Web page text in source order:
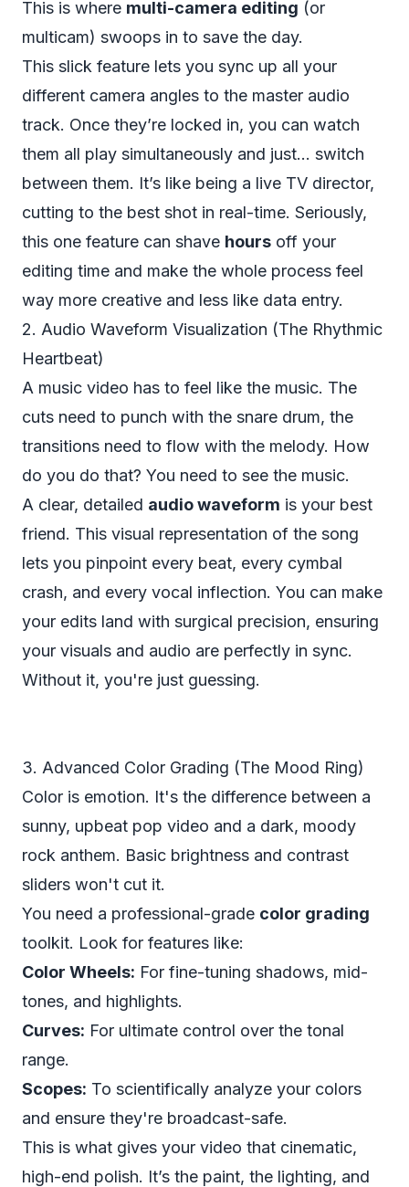
This is where multi-camera editing (or
multicam) swoops in to save the day.
This slick feature lets you sync up all your
different camera angles to the master audio
track. Once they’re locked in, you can watch
them all play simultaneously and just... switch
between them. It’s like being a live TV director,
cutting to the best shot in real-time. Seriously,
this one feature can shave hours off your
editing time and make the whole process feel
way more creative and less like data entry.
2. Audio Waveform Visualization (The Rhythmic
Heartbeat)
A music video has to feel like the music. The
cuts need to punch with the snare drum, the
transitions need to flow with the melody. How
do you do that? You need to see the music.
A clear, detailed audio waveform is your best
friend. This visual representation of the song
lets you pinpoint every beat, every cymbal
crash, and every vocal inflection. You can make
your edits land with surgical precision, ensuring
your visuals and audio are perfectly in sync.
Without it, you're just guessing.
3. Advanced Color Grading (The Mood Ring)
Color is emotion. It's the difference between a
sunny, upbeat pop video and a dark, moody
rock anthem. Basic brightness and contrast
sliders won't cut it.
You need a professional-grade color grading
toolkit. Look for features like:
Color Wheels: For fine-tuning shadows, mid-
tones, and highlights.
Curves: For ultimate control over the tonal
range.
Scopes: To scientifically analyze your colors
and ensure they're broadcast-safe.
This is what gives your video that cinematic,
high-end polish. It’s the paint, the lighting, and